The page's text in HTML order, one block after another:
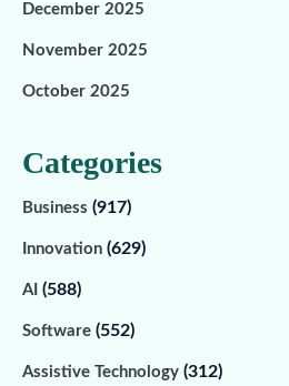
December 2025
November 2025
October 2025
Categories
Business (917)
Innovation (629)
AI (588)
Software (552)
Assistive Technology (312)